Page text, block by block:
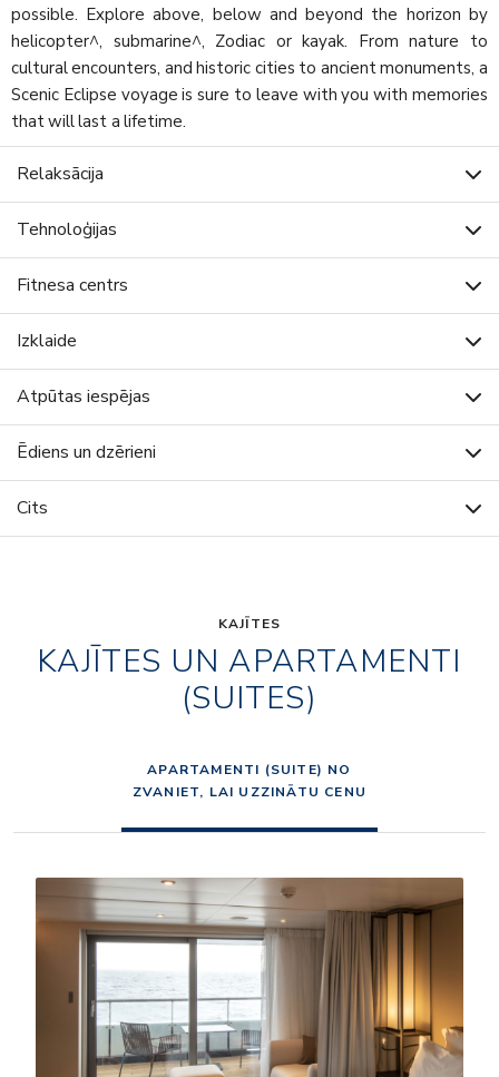
possible. Explore above, below and beyond the horizon by
helicopter^, submarine^, Zodiac or kayak. From nature to
cultural encounters, and historic cities to ancient monuments, a
Scenic Eclipse voyage is sure to leave with you with memories
that will last a lifetime.
Relaksācija
Tehnoloģijas
Fitnesa centrs
Izklaide
Atpūtas iespējas
Ēdiens un dzērieni
Cits
KAJĪTES
KAJĪTES UN APARTAMENTI
(SUITES)
APARTAMENTI (SUITE) NO
ZVANIET, LAI UZZINĀTU CENU